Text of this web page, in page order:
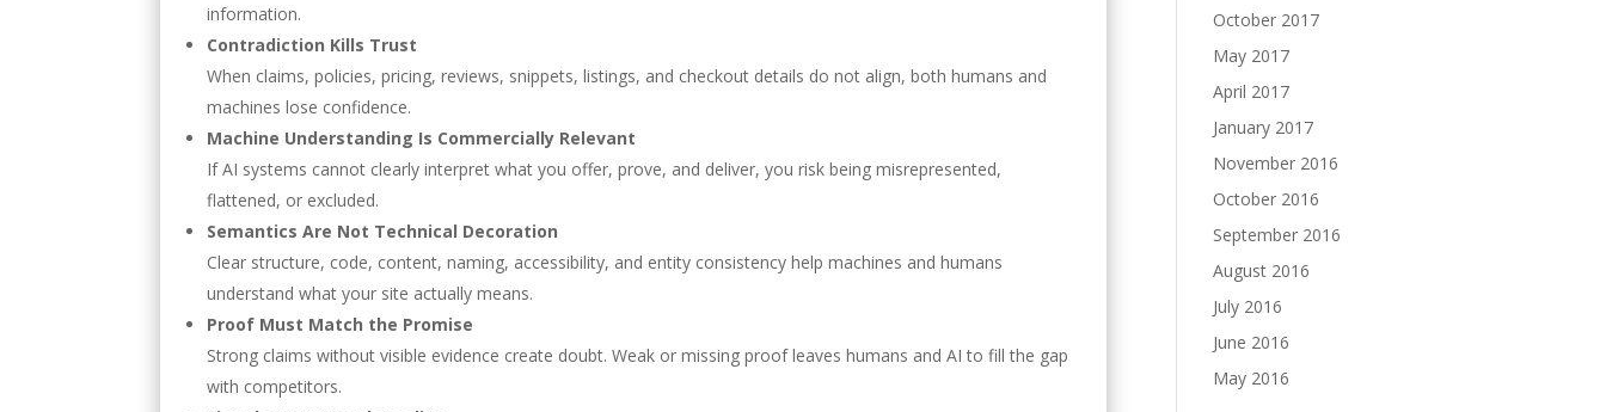
information.
Contradiction Kills Trust
When claims, policies, pricing, reviews, snippets, listings, and checkout details do not align, both humans and
machines lose confidence.
Machine Understanding Is Commercially Relevant
If AI systems cannot clearly interpret what you offer, prove, and deliver, you risk being misrepresented,
flattened, or excluded.
Semantics Are Not Technical Decoration
Clear structure, code, content, naming, accessibility, and entity consistency help machines and humans
understand what your site actually means.
Proof Must Match the Promise
Strong claims without visible evidence create doubt. Weak or missing proof leaves humans and AI to fill the gap
with competitors.
October 2017
May 2017
April 2017
January 2017
November 2016
October 2016
September 2016
August 2016
July 2016
June 2016
May 2016